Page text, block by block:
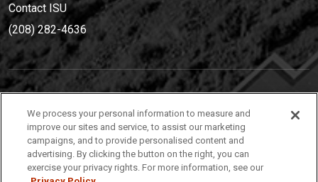
Contact ISU
(208) 282-4636
(208) 282-4636
921 South 8th Avenue | Pocatello, Idaho, 83209
We process your personal information to measure and
improve our sites and service, to assist our marketing
campaigns, and to provide personalised content and
advertising. By clicking the button on the right, you can
exercise your privacy rights. For more information, see our